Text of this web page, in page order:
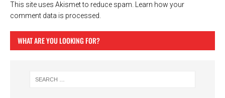
This site uses Akismet to reduce spam. Learn how your
comment data is processed.
WHAT ARE YOU LOOKING FOR?